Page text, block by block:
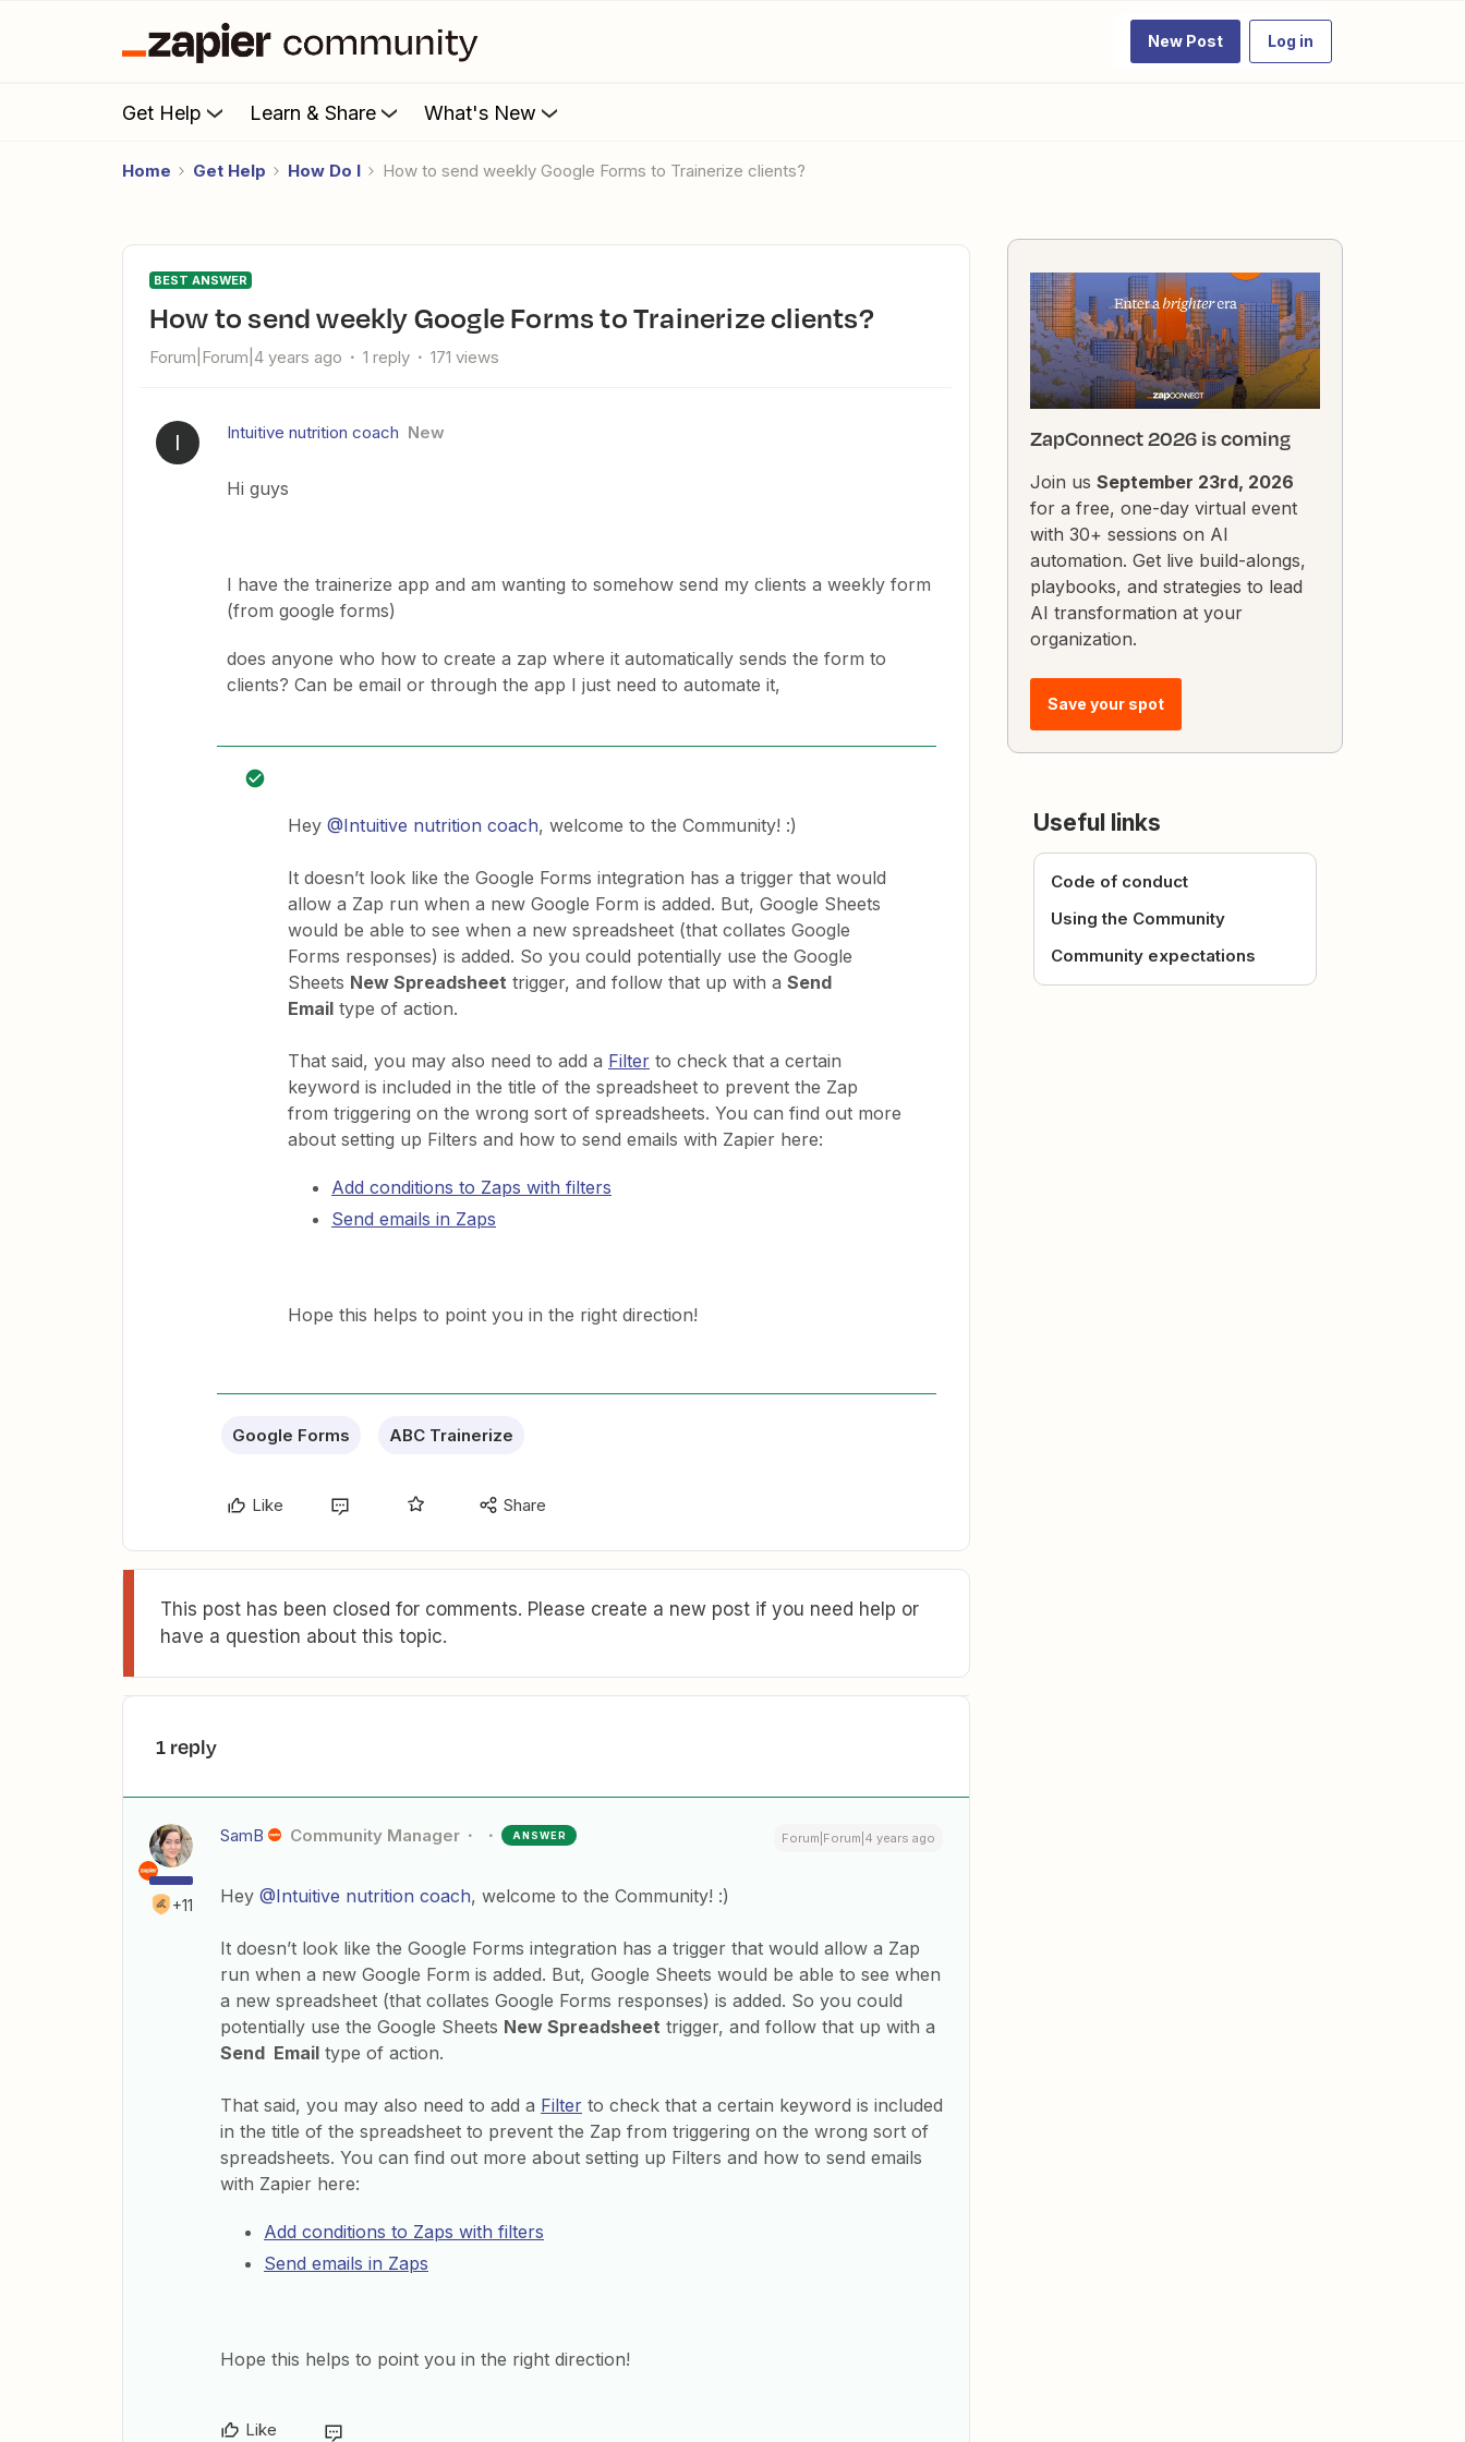
New Post Log in
Get Help Learn & Share What's New
Home Get Help How Do I How to send weekly Google Forms to Trainerize clients?
BEST ANSWER
How to send weekly Google Forms to Trainerize clients?
Forum|Forum|4 years ago 1 reply 171 views
I Intuitive nutrition coach New
Hi guys
I have the trainerize app and am wanting to somehow send my clients a weekly form
(from google forms)
does anyone who how to create a zap where it automatically sends the form to
clients? Can be email or through the app I just need to automate it,
Hey @Intuitive nutrition coach, welcome to the Community! :)
It doesn’t look like the Google Forms integration has a trigger that would
allow a Zap run when a new Google Form is added. But, Google Sheets
would be able to see when a new spreadsheet (that collates Google
Forms responses) is added. So you could potentially use the Google
Sheets New Spreadsheet trigger, and follow that up with a Send
Email type of action.
That said, you may also need to add a Filter to check that a certain
keyword is included in the title of the spreadsheet to prevent the Zap
from triggering on the wrong sort of spreadsheets. You can find out more
about setting up Filters and how to send emails with Zapier here:
Add conditions to Zaps with filters
Send emails in Zaps
Hope this helps to point you in the right direction!
Google Forms ABC Trainerize
Like Share
This post has been closed for comments. Please create a new post if you need help or
have a question about this topic.
1 reply
+11
SamB Community Manager ANSWER Forum|Forum|4 years ago
Hey @Intuitive nutrition coach, welcome to the Community! :)
It doesn’t look like the Google Forms integration has a trigger that would allow a Zap
run when a new Google Form is added. But, Google Sheets would be able to see when
a new spreadsheet (that collates Google Forms responses) is added. So you could
potentially use the Google Sheets New Spreadsheet trigger, and follow that up with a
Send Email type of action.
That said, you may also need to add a Filter to check that a certain keyword is included
in the title of the spreadsheet to prevent the Zap from triggering on the wrong sort of
spreadsheets. You can find out more about setting up Filters and how to send emails
with Zapier here:
Add conditions to Zaps with filters
Send emails in Zaps
Hope this helps to point you in the right direction!
Like
ZapConnect 2026 is coming
Join us September 23rd, 2026
for a free, one-day virtual event
with 30+ sessions on AI
automation. Get live build-alongs,
playbooks, and strategies to lead
AI transformation at your
organization.
Save your spot
Useful links
Code of conduct
Using the Community
Community expectations